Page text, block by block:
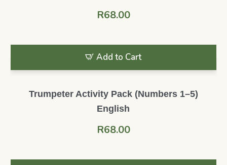
R68.00
Add to Cart
Trumpeter Activity Pack (Numbers 1–5)
English
R68.00